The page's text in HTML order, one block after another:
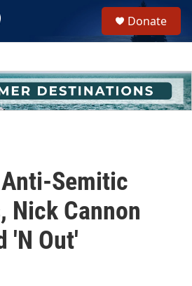
h
u
e
Donate
Semitic
Nick Cannon
'N Out'